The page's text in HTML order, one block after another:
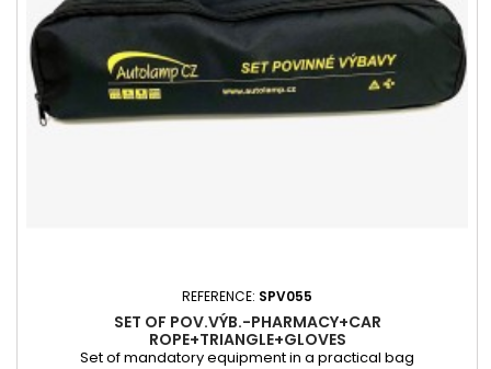
REFERENCE: SPV055
SET OF POV.VÝB.-PHARMACY+CAR
ROPE+TRIANGLE+GLOVES
Set of mandatory equipment in a practical bag